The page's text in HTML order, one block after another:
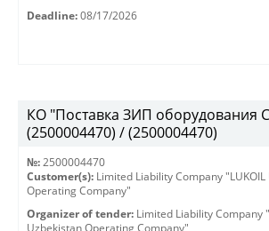
Deadline: 08/17/2026
КО "Поставка ЗИП оборудования
(2500004470) / (2500004470)
№: 2500004470
Customer(s): Limited Liability Company
Operating Company"
Organizer of tender: Limited Liability Company
Uzbekistan Operating Company"